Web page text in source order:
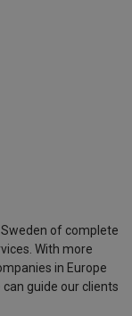
Sweden of complete
With more
in Europe
guide our clients